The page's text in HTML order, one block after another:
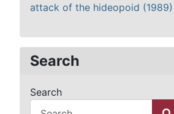
attack of the hideopoid (1989)
Search
Search